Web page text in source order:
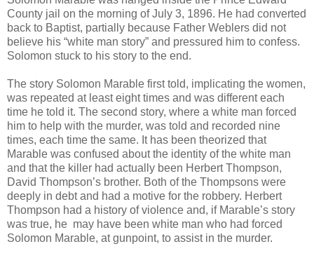
County jail on the morning of July 3, 1896. He had converted
back to Baptist, partially because Father Weblers did not
believe his “white man story” and pressured him to confess.
Solomon stuck to his story to the end.
The story Solomon Marable first told, implicating the women,
was repeated at least eight times and was different each
time he told it. The second story, where a white man forced
him to help with the murder, was told and recorded nine
times, each time the same. It has been theorized that
Marable was confused about the identity of the white man
and that the killer had actually been Herbert Thompson,
David Thompson’s brother. Both of the Thompsons were
deeply in debt and had a motive for the robbery. Herbert
Thompson had a history of violence and, if Marable’s story
was true, he may have been white man who had forced
Solomon Marable, at gunpoint, to assist in the murder.